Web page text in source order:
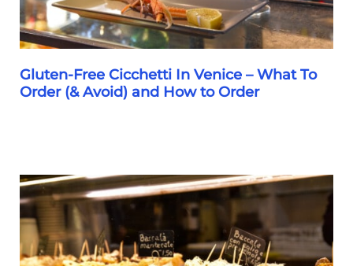
Gluten-Free Cicchetti In Venice – What To
Order (& Avoid) and How to Order
In
Venice
–
What
To